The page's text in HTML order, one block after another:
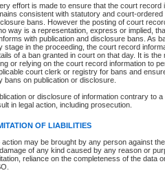
effort is made to ensure that the court record
consistent with statutory and court-ordered
bans. However the posting of court
way is a representation, express or implied,
with publication and disclosure bans. As
stage in the proceeding, the court record
of a ban granted in court on that day. It is
or relying on the court record information to
court clerk or registry for bans and
bans on publication or disclosure.
or disclosure of information contrary to
in legal action, including prosecution.
OF LIABILITIES
action may be brought by any person against
of any kind caused by any reason or
reliance on the completeness of the data
Basic BCeID - provides access to
CSO
BC Services Card - provides access
on CSO
accounts make it possible for you to use a
of British Columbia website. Court
these accounts in order to register with CSO.
information about these types of accounts
-www.bceid.ca